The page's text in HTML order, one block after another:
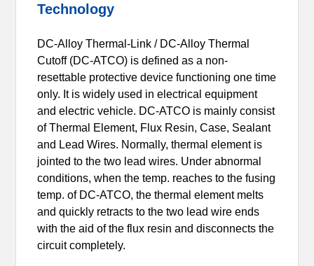
Technology
DC-Alloy Thermal-Link / DC-Alloy Thermal
Cutoff (DC-ATCO) is defined as a non-
resettable protective device functioning one time
only. It is widely used in electrical equipment
and electric vehicle. DC-ATCO is mainly consist
of Thermal Element, Flux Resin, Case, Sealant
and Lead Wires. Normally, thermal element is
jointed to the two lead wires. Under abnormal
conditions, when the temp. reaches to the fusing
temp. of DC-ATCO, the thermal element melts
and quickly retracts to the two lead wire ends
with the aid of the flux resin and disconnects the
circuit completely.